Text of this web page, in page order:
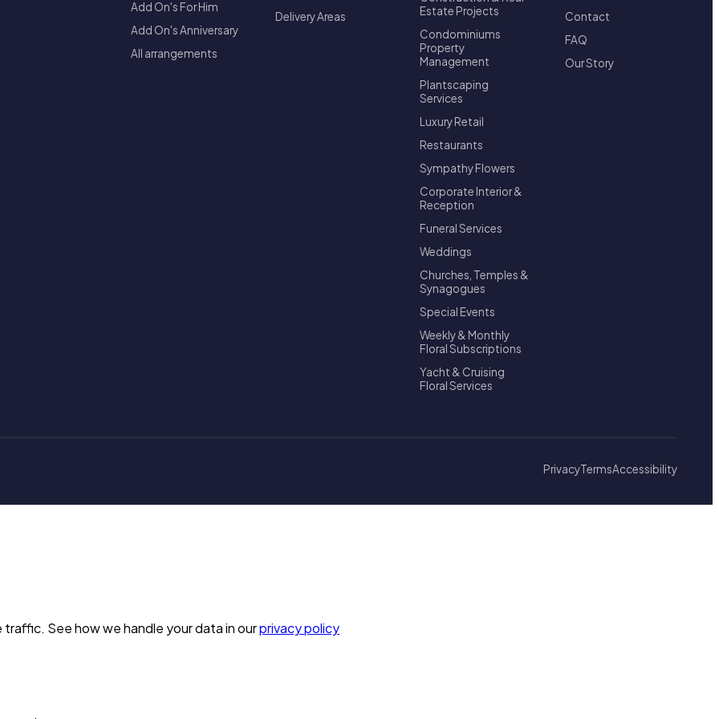
Add On's For Him
Add On's Anniversary
All arrangements
Delivery Areas
Estate Projects
Condominiums
Property
Management
Plantscaping
Services
Luxury Retail
Restaurants
Sympathy Flowers
Corporate Interior &
Reception
Funeral Services
Weddings
Churches, Temples &
Synagogues
Special Events
Weekly & Monthly
Floral Subscriptions
Yacht & Cruising
Floral Services
Contact
FAQ
Our Story
PrivacyTermsAccessibility
See how we handle your data in ourprivacy policy